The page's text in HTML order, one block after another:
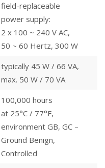
field-replaceable
power supply:
2 x 100 ~ 240 V AC,
50 ~ 60 Hertz, 300 W
typically 45 W / 66 VA,
max. 50 W / 70 VA
100,000 hours
at 25°C / 77°F,
environment GB, GC –
Ground Benign,
Controlled